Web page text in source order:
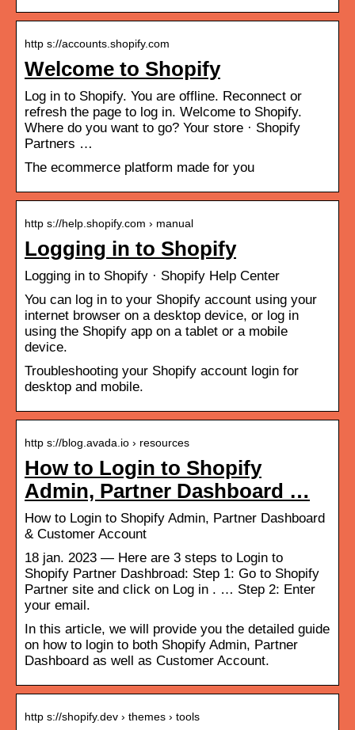
http s://accounts.shopify.com
Welcome to Shopify
Log in to Shopify. You are offline. Reconnect or
refresh the page to log in. Welcome to Shopify.
Where do you want to go? Your store · Shopify
Partners …
The ecommerce platform made for you
http s://help.shopify.com › manual
Logging in to Shopify
Logging in to Shopify · Shopify Help Center
You can log in to your Shopify account using your
internet browser on a desktop device, or log in
using the Shopify app on a tablet or a mobile
device.
Troubleshooting your Shopify account login for
desktop and mobile.
http s://blog.avada.io › resources
How to Login to Shopify
Admin, Partner Dashboard …
How to Login to Shopify Admin, Partner Dashboard
& Customer Account
18 jan. 2023 — Here are 3 steps to Login to
Shopify Partner Dashbroad: Step 1: Go to Shopify
Partner site and click on Log in . … Step 2: Enter
your email.
In this article, we will provide you the detailed guide
on how to login to both Shopify Admin, Partner
Dashboard as well as Customer Account.
http s://shopify.dev › themes › tools